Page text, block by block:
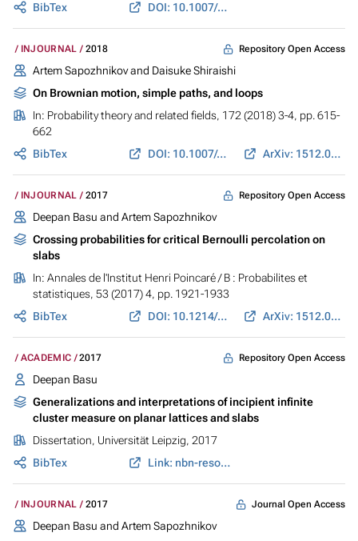
BibTex
DOI: 10.1007/978-3-319-65558-1_13
INJOURNAL 2018 Repository Open Access
Artem Sapozhnikov and Daisuke Shiraishi
On Brownian motion, simple paths, and loops
In: Probability theory and related fields, 172 (2018) 3-4, pp. 615-
662
BibTex
DOI: 10.1007/s00440-017-0817-6 ArXiv: 1512.04864
INJOURNAL 2017 Repository Open Access
Deepan Basu and Artem Sapozhnikov
Crossing probabilities for critical Bernoulli percolation on
slabs
In: Annales de l'Institut Henri Poincaré / B : Probabilites et
statistiques, 53 (2017) 4, pp. 1921-1933
BibTex
DOI: 10.1214/16-AIHP776 ArXiv: 1512.05178
ACADEMIC 2017 Repository Open Access
Deepan Basu
Generalizations and interpretations of incipient infinite
cluster measure on planar lattices and slabs
Dissertation, Universität Leipzig, 2017
BibTex
Link: nbn-resolving.de
INJOURNAL 2017 Journal Open Access
Deepan Basu and Artem Sapozhnikov